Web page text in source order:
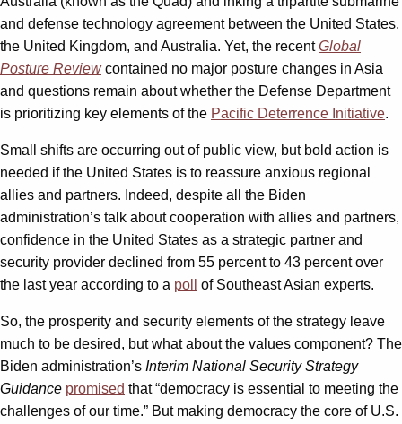
and defense technology agreement between the United States,
the United Kingdom, and Australia. Yet, the recentGlobal
Posture Reviewcontained no major posture changes in Asia
and questions remain about whether the Defense Department
is prioritizing key elements of the Pacific Deterrence Initiative.
Small shifts are occurring out of public view, but bold action is
needed if the United States is to reassure anxious regional
allies and partners. Indeed, despite all the Biden
administration’s talk about cooperation with allies and partners,
confidence in the United States as a strategic partner and
security provider declined from 55 percent to 43 percent over
the last year according to a poll of Southeast Asian experts.
So, the prosperity and security elements of the strategy leave
much to be desired, but what about the values component? The
Biden administration’s Interim National Security Strategy
Guidance promised that “democracy is essential to meeting the
challenges of our time.” But making democracy the core of U.S.